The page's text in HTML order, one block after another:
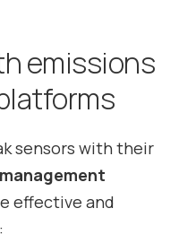
emissions
sensors with their
effective and